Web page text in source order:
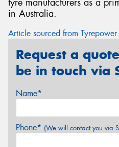
in Australia.
Article sourced from
Request a
be in touch via
Name*
Phone* (We will contact you via